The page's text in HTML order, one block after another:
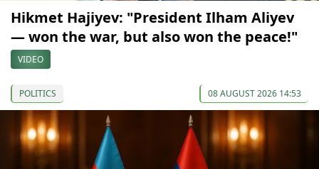
Hikmet Hajiyev: "President Ilham Aliyev
— won the war, but also won the peace!"
VIDEO
POLITICS 08 AUGUST 2026 14:53